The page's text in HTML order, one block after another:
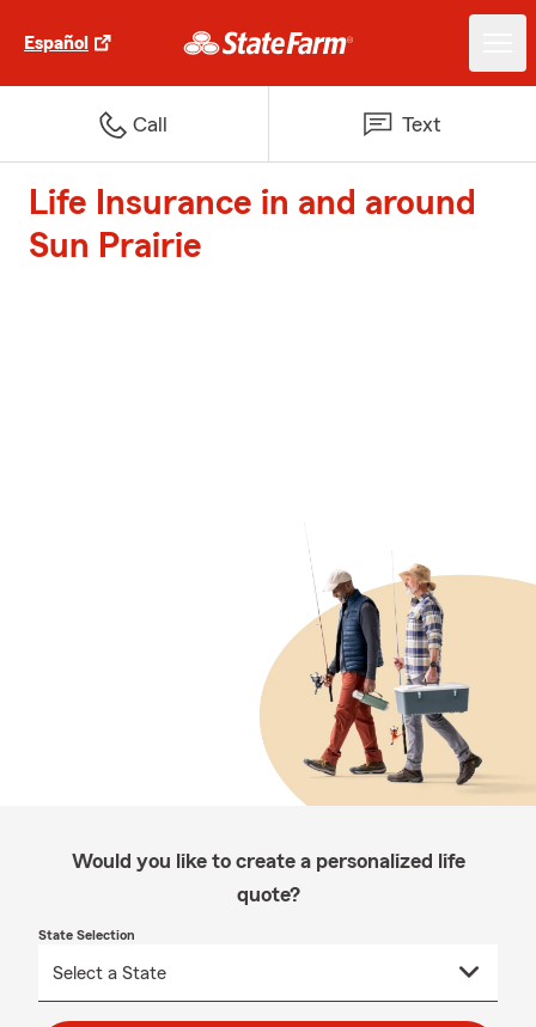
Español
Call Text
Life Insurance in and around
Sun Prairie
Would you like to create a personalized life
quote?
State Selection